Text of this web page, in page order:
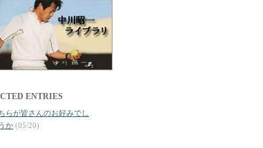
ENTRIES
らが皆さんのお好みでし
か (05/20)